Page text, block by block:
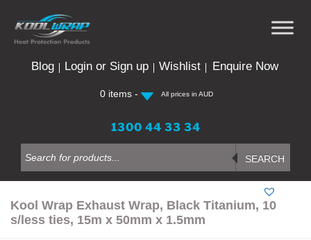
Blog Login or Sign up Wishlist Enquire Now
0 items - All prices in AUD
1300 44 33 34
search
SEARCH
Kool Wrap Exhaust Wrap, Black Titanium, 10
s/less ties, 15m x 50mm x 1.5mm